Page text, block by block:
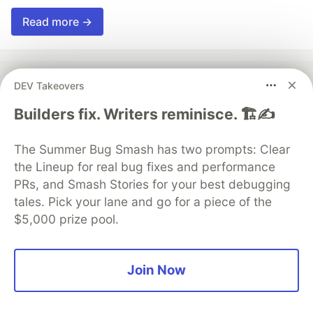
Read more →
DEV Takeovers
Builders fix. Writers reminisce. 🏗️✍️
The Summer Bug Smash has two prompts: Clear
the Lineup for real bug fixes and performance
PRs, and Smash Stories for your best debugging
tales. Pick your lane and go for a piece of the
$5,000 prize pool.
Join Now
💎 DEV Diamond Sponsors
DEV Community
Google AI is the official AI Model